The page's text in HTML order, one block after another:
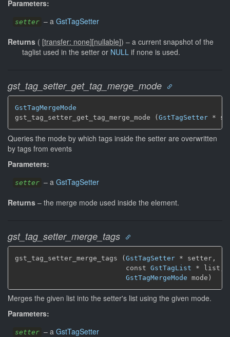
Parameters:
setter – a GstTagSetter
Returns ( [transfer: none][nullable]) – a current snapshot of the
taglist used in the setter or NULL if none is used.
gst_tag_setter_get_tag_merge_mode
GstTagMergeMode
gst_tag_setter_get_tag_merge_mode ( GstTagSetter *
Queries the mode by which tags inside the setter are overwritten
by tags from events
Parameters:
setter – a GstTagSetter
Returns – the merge mode used inside the element.
gst_tag_setter_merge_tags
gst_tag_setter_merge_tags (GstTagSetter * setter,
                           const
GstTagList * list,
GstTagMergeMode mode)
Merges the given list into the setter's list using the given mode.
Parameters:
setter – a GstTagSetter